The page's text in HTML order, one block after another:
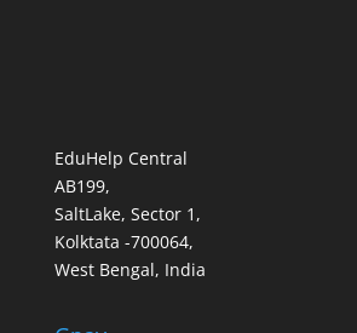
EduHelp Central
AB199,
SaltLake, Sector 1,
Kolktata -700064,
West Bengal, India